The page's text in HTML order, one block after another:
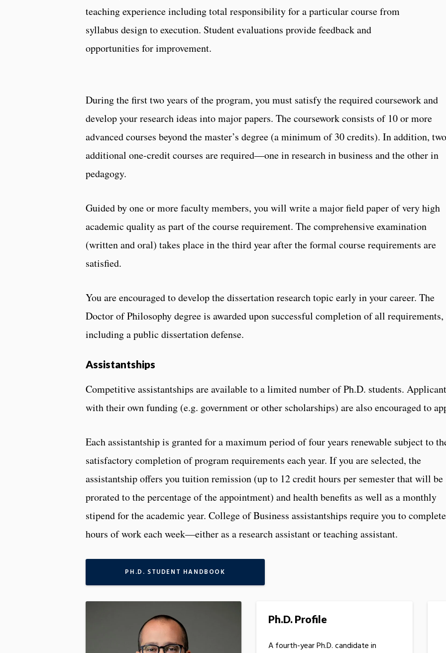
teaching experience including total responsibility for a particular course from
syllabus design to execution. Student evaluations provide feedback and
opportunities for improvement.
During the first two years of the program, you must satisfy the required coursework and
develop your research ideas into major papers. The coursework consists of 10 or more
advanced courses beyond the master’s degree (a minimum of 30 credits). In addition, two
additional one-credit courses are required—one in research in business and the other in
pedagogy.
Guided by one or more faculty members, you will write a major field paper of very high
academic quality as part of the course requirement. The comprehensive examination
(written and oral) takes place in the third year after the formal course requirements are
satisfied.
You are encouraged to develop the dissertation research topic early in your career. The
Doctor of Philosophy degree is awarded upon successful completion of all requirements,
including a public dissertation defense.
Assistantships
Competitive assistantships are available to a limited number of Ph.D. students.
with their own funding (e.g. government or other scholarships) are also encouraged to
Each assistantship is granted for a maximum period of four years renewable subject to
satisfactory completion of program requirements each year. If you are selected, the
assistantship offers you tuition remission (up to 12 credit hours per semester that will be
prorated to the percentage of the appointment) and health benefits as well as a monthly
stipend for the academic year. College of Business assistantships require you to
hours of work each week—either as a research assistant or teaching assistant.
PH.D. STUDENT HANDBOOK
Ph.D. Profile
A fourth-year Ph.D. candidate in